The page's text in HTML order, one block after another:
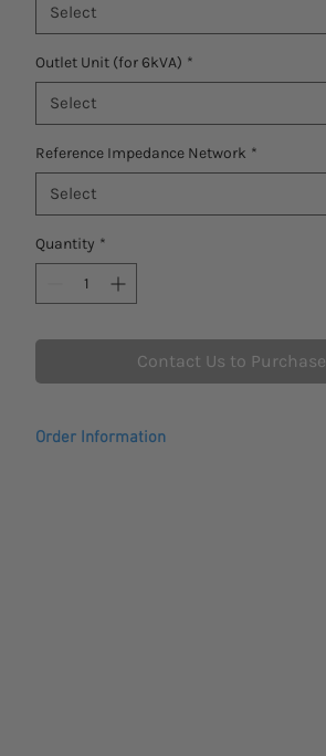
Select
Outlet Unit (for 6kVA) *
Select
Reference Impedance Network *
Select
Quantity *
Contact Us to Purchase
Order Information